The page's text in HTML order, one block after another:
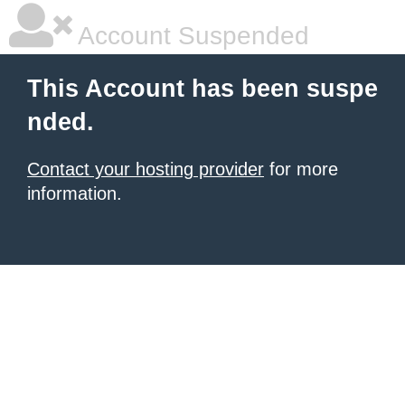
Account Suspended
This Account has been suspe
nded.
Contact your hosting provider for more
information.